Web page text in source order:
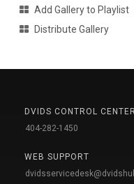
Add Gallery to Playlist
Distribute Gallery
DVIDS CONTROL CENTER
404-282-1450
WEB SUPPORT